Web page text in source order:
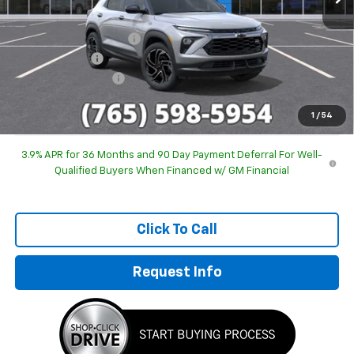
1 / 54
MSRP: $31,525
GM Employee Discount
-$2,011
Customer Cash
Documentation Fee
+$249
3.9% APR for 36 Months and 90 Day Payment Deferral For Well-
Qualified Buyers When Financed w/ GM Financial
Click To Call
Request Info